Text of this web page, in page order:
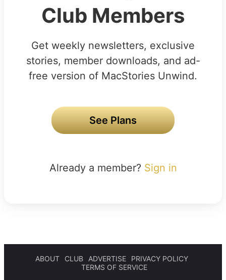
Club Members
Get weekly newsletters, exclusive
stories, member downloads, and ad-
free version of MacStories Unwind.
See Plans
Already a member? Sign in
ABOUT CLUB ADVERTISE
PRIVACY POLICY
TERMS OF SERVICE